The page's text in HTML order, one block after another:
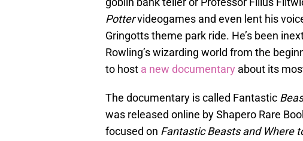
Pottervideogames and even lent his
Gringotts theme park ride. He’s been
Rowling’s wizarding world from the
to host a new documentary about its
The documentary is called Fantastic
was released online by Shapero Rare
focused on Fantastic Beasts and Where